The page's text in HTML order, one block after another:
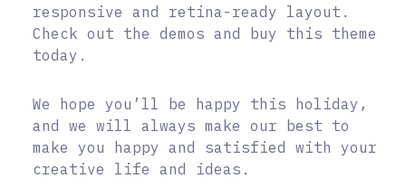
responsive and retina-ready layout.
Check out the demos and buy this theme
today.
We hope you’ll be happy this holiday,
and we will always make our best to
make you happy and satisfied with your
creative life and ideas.